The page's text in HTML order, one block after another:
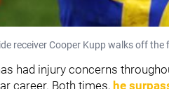
receiver Cooper Kupp walks off
had injury concerns
career. Both times, he